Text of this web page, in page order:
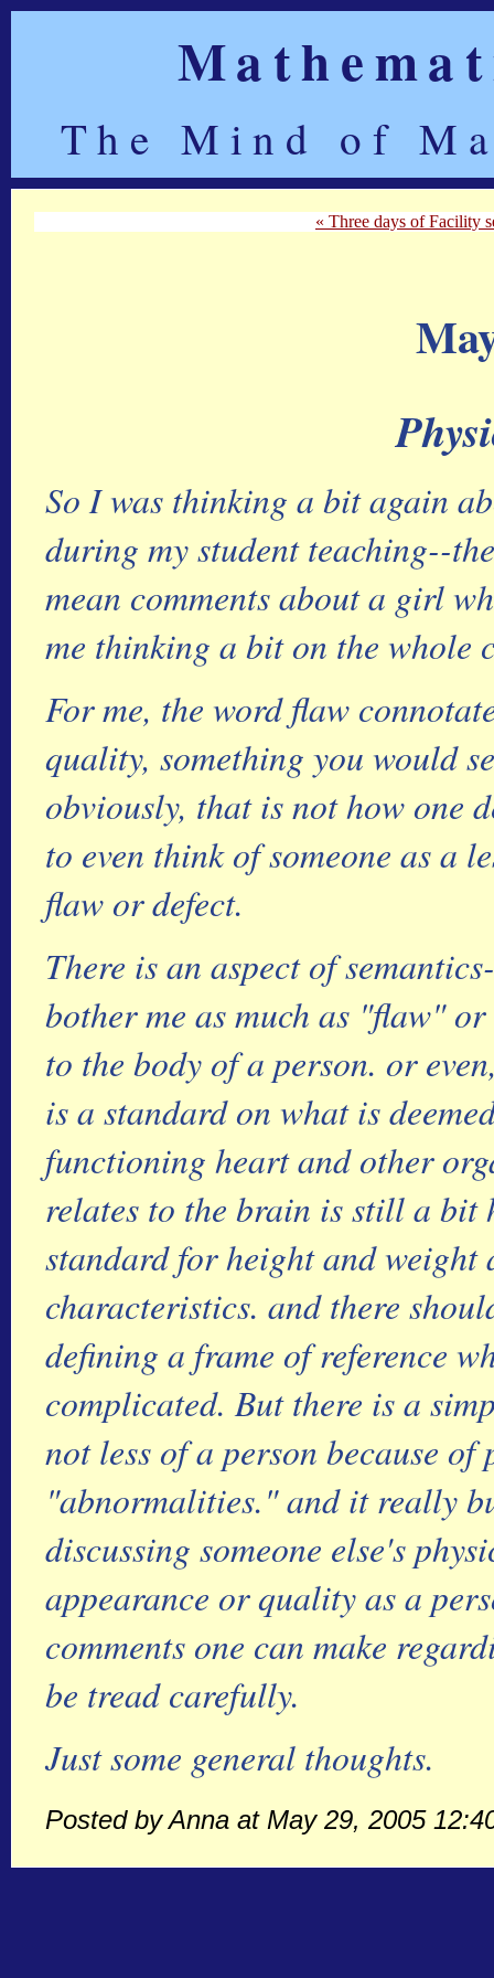
The Mind of
« Three days of Facility
So I was thinking a bit again
during my student teaching--
mean comments about a girl
me thinking a bit on the whole
For me, the word flaw
quality, something you would
obviously, that is not how one
to even think of someone as a
flaw or defect.
There is an aspect of
bother me as much as "flaw"
to the body of a person. or
is a standard on what is
functioning heart and other
relates to the brain is still a bit
standard for height and
characteristics. and there
defining a frame of reference
complicated. But there is a
not less of a person because
"abnormalities." and it really
discussing someone else's
appearance or quality as a
comments one can make
be tread carefully.
Just some general thoughts.
Posted by Anna at May 29, 2005